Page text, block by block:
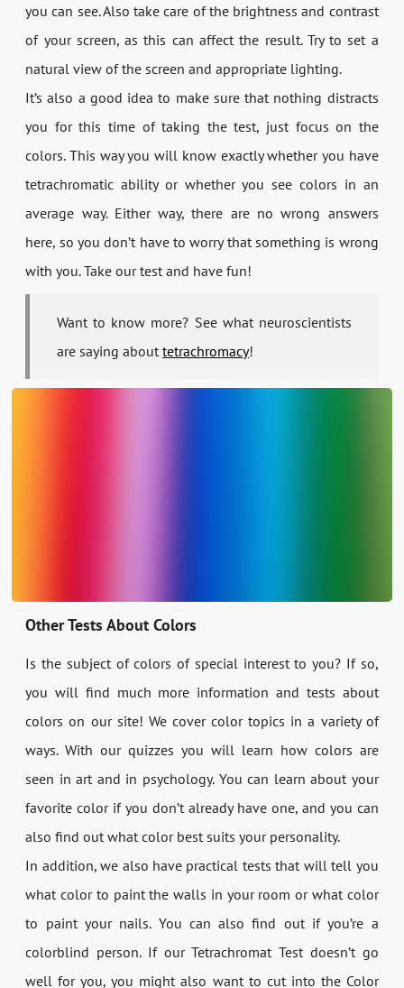
you can see. Also take care of the brightness and contrast
of your screen, as this can affect the result. Try to set a
natural view of the screen and appropriate lighting.
It’s also a good idea to make sure that nothing distracts
you for this time of taking the test, just focus on the
colors. This way you will know exactly whether you have
tetrachromatic ability or whether you see colors in an
average way. Either way, there are no wrong answers
here, so you don’t have to worry that something is wrong
with you. Take our test and have fun!
Want to know more? See what neuroscientists
are saying abouttetrachromacy!
Other Tests About Colors
Is the subject of colors of special interest to you? If so,
you will find much more information and tests about
colors on our site! We cover color topics in a variety of
ways. With our quizzes you will learn how colors are
seen in art and in psychology. You can learn about your
favorite color if you don’t already have one, and you can
also find out what color best suits your personality.
In addition, we also have practical tests that will tell you
what color to paint the walls in your room or what color
to paint your nails. You can also find out if you’re a
colorblind person. If our Tetrachromat Test doesn’t go
well for you, you might also want to cut into the Color